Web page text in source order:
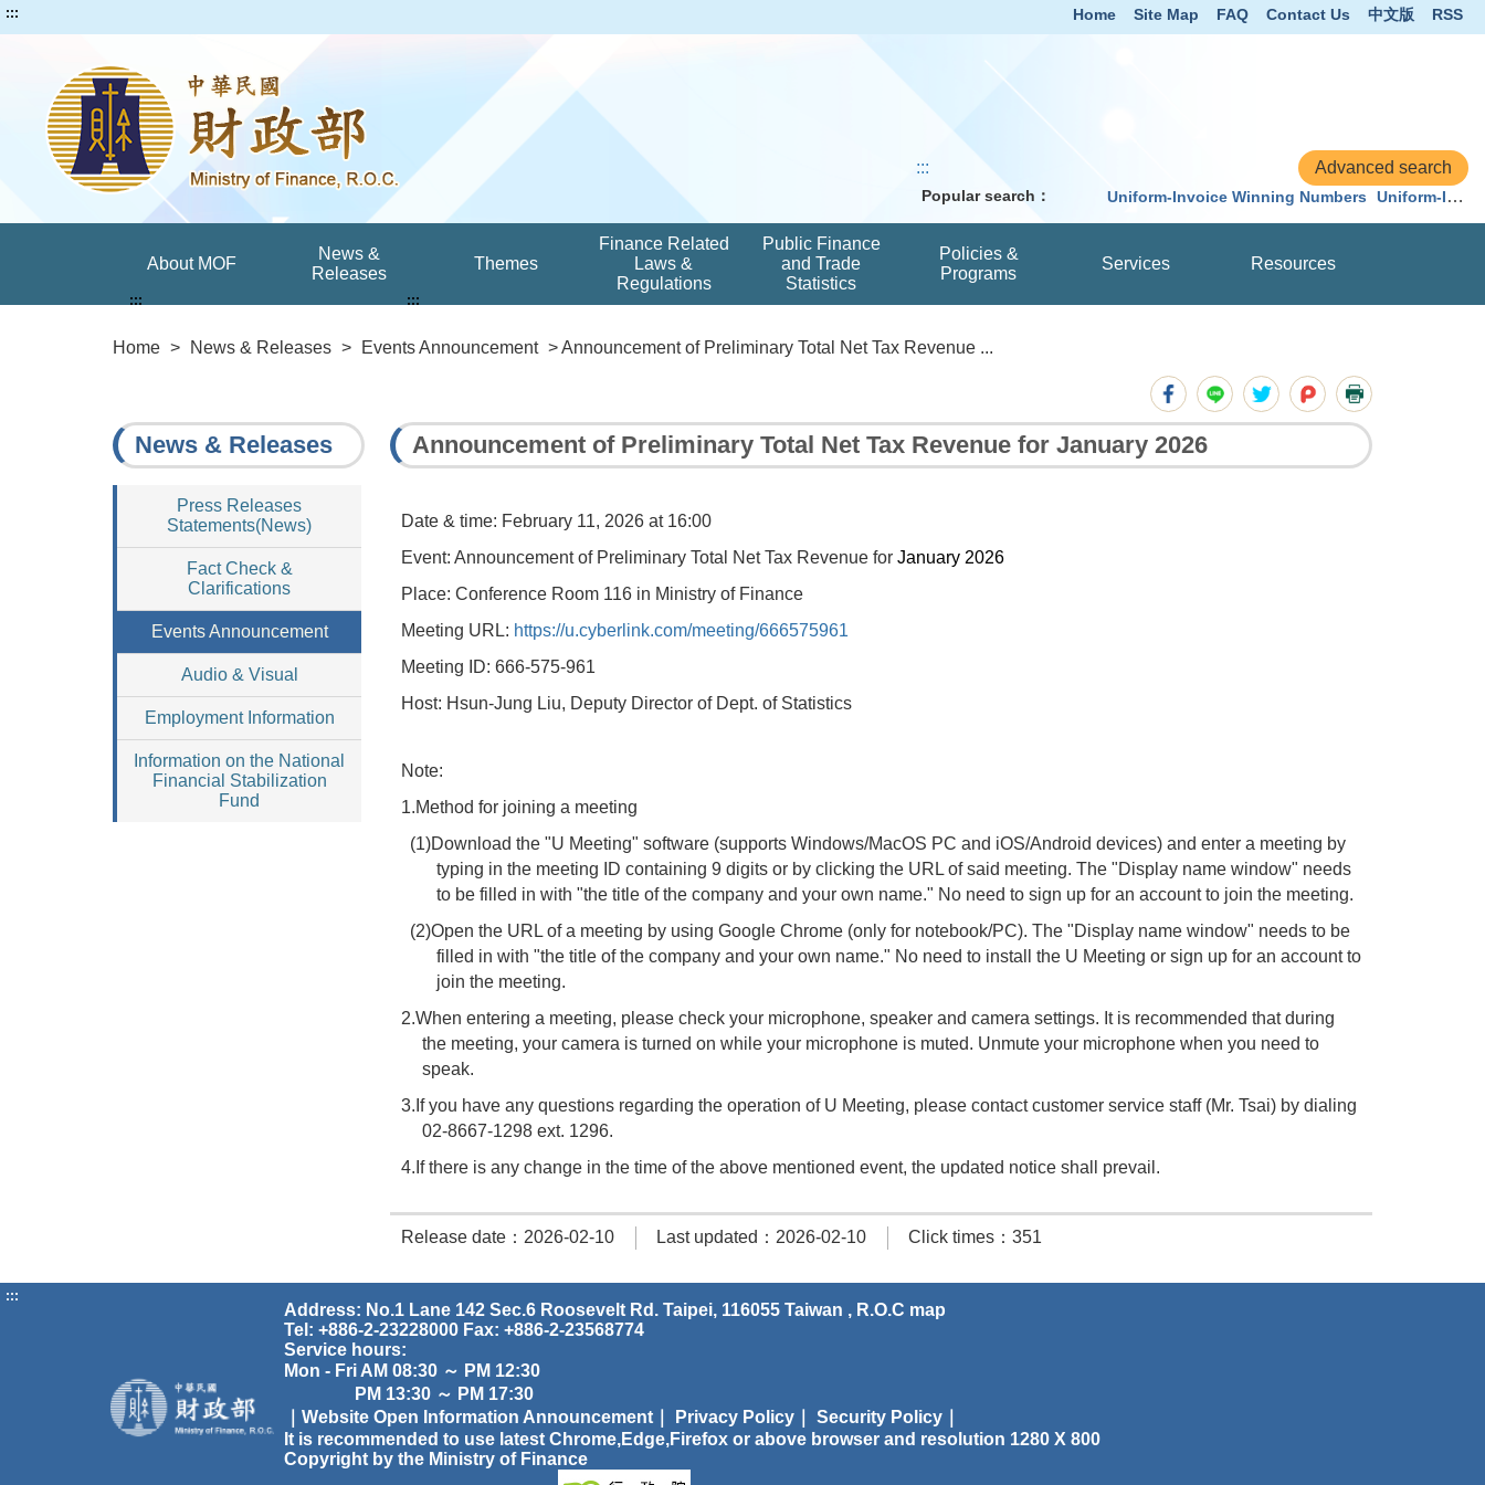
::: Home Site Map FAQ Contact Us 中文版 RSS
:::
Popular search： Uniform-Invoice Winning Numbers Uniform-Invoice
About MOF
News &
Releases
Themes
Finance Related
Laws &
Regulations
Public Finance
and Trade
Statistics
Policies &
Programs
Services Resources
Home > News & Releases > Events Announcement > Announcement of Preliminary Total Net Tax Revenue ...
:::
News & Releases
Press Releases
Statements(News)
Fact Check &
Clarifications
Events Announcement
Audio & Visual
Employment Information
Information on the National
Financial Stabilization
Fund
:::
Announcement of Preliminary Total Net Tax Revenue for January 2026
Date & time: February 11, 2026 at 16:00
Event: Announcement of Preliminary Total Net Tax Revenue forJanuary 2026
Place: Conference Room 116 in Ministry of Finance
Meeting URL: https://u.cyberlink.com/meeting/666575961
Meeting ID: 666-575-961
Host: Hsun-Jung Liu, Deputy Director of Dept. of Statistics
Note:
1.Method for joining a meeting
(1)Download the "U Meeting" software (supports Windows/MacOS PC and iOS/Android devices) and enter a meeting by
typing in the meeting ID containing 9 digits or by clicking the URL of said meeting. The "Display name window" needs
to be filled in with "the title of the company and your own name." No need to sign up for an account to join the meeting.
(2)Open the URL of a meeting by using Google Chrome (only for notebook/PC). The "Display name window" needs to be
filled in with "the title of the company and your own name." No need to install the U Meeting or sign up for an account to
join the meeting.
2.When entering a meeting, please check your microphone, speaker and camera settings. It is recommended that during
the meeting, your camera is turned on while your microphone is muted. Unmute your microphone when you need to
speak.
3.If you have any questions regarding the operation of U Meeting, please contact customer service staff (Mr. Tsai) by dialing
02-8667-1298 ext. 1296.
4.If there is any change in the time of the above mentioned event, the updated notice shall prevail.
Release date：2026-02-10 Last updated：2026-02-10 Click times：351
:::
Address: No.1 Lane 142 Sec.6 Roosevelt Rd. Taipei, 116055 Taiwan , R.O.C map
Tel: +886-2-23228000 Fax: +886-2-23568774
Service hours:
Mon - Fri AM 08:30 ～ PM 12:30
PM 13:30 ～ PM 17:30
｜Website Open Information Announcement｜
Privacy Policy｜
Security Policy｜
It is recommended to use latest Chrome,Edge,Firefox or above browser and resolution 1280 X 800
Copyright by the Ministry of Finance